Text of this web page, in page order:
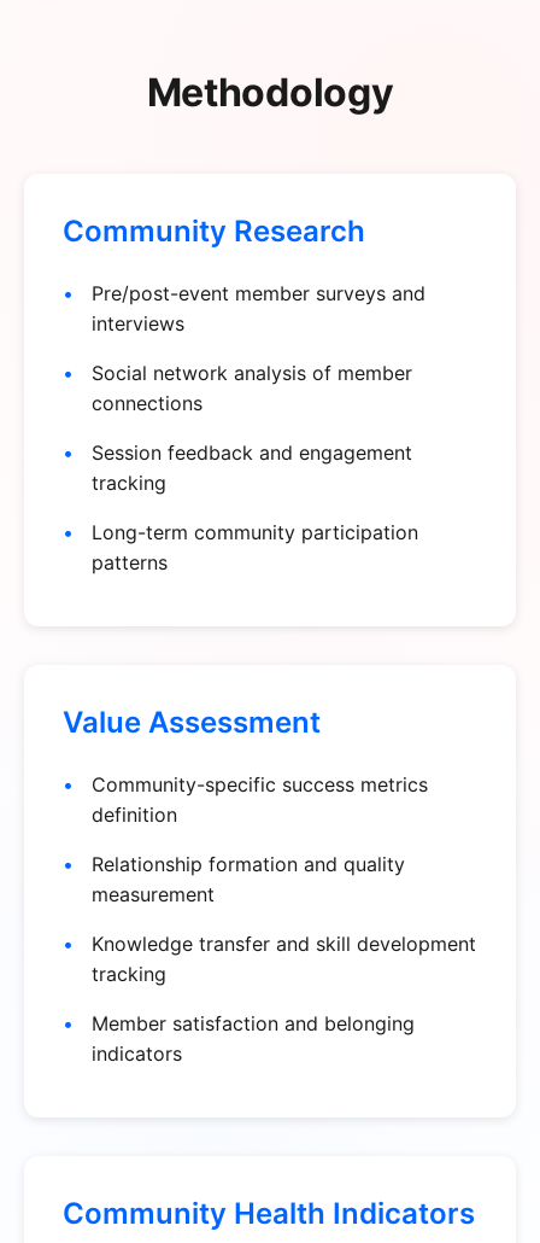
Methodology
Community Research
Pre/post-event member surveys and
interviews
Social network analysis of member
connections
Session feedback and engagement
tracking
Long-term community participation
patterns
Value Assessment
Community-specific success metrics
definition
Relationship formation and quality
measurement
Knowledge transfer and skill development
tracking
Member satisfaction and belonging
indicators
Community Health Indicators